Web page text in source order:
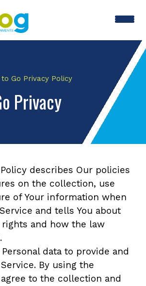
to Go Privacy Policy
Privacy
describes Our policies
on the collection, use
of Your information when
and tells You about
rights and how the law
Personal data to provide and
By using the
agree to the collection and